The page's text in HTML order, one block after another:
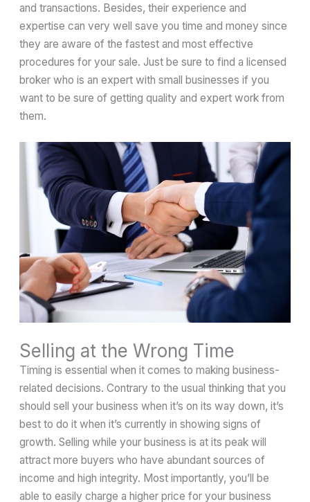
and transactions. Besides, their experience and
expertise can very well save you time and money since
they are aware of the fastest and most effective
procedures for your sale. Just be sure to find a licensed
broker who is an expert with small businesses if you
want to be sure of getting quality and expert work from
them.
Selling at the Wrong Time
Timing is essential when it comes to making business-
related decisions. Contrary to the usual thinking that you
should sell your business when it’s on its way down, it’s
best to do it when it’s currently in showing signs of
growth. Selling while your business is at its peak will
attract more buyers who have abundant sources of
income and high integrity. Most importantly, you’ll be
able to easily charge a higher price for your business